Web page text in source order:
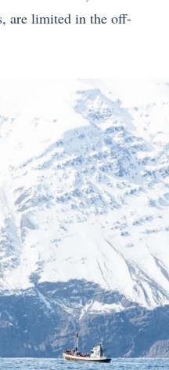
are limited in the off-